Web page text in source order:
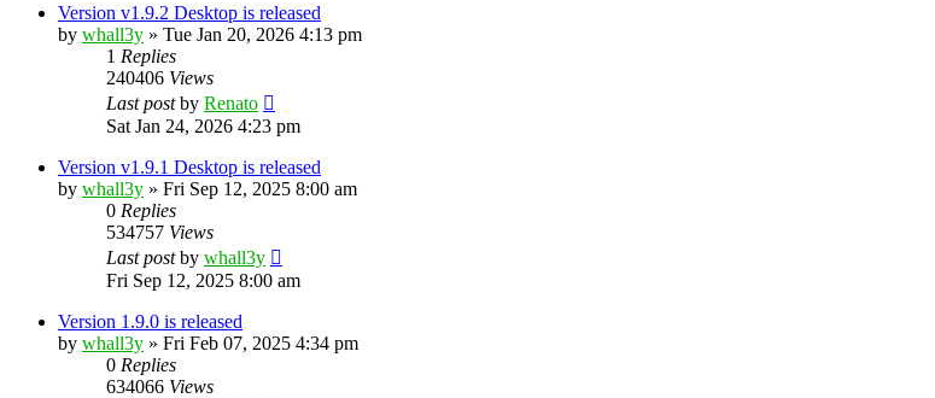
Version v1.9.2 Desktop is released
by whall3y » Tue Jan 20, 2026 4:13 pm
1 Replies
240406 Views
Last postby Renato
Sat Jan 24, 2026 4:23 pm
Version v1.9.1 Desktop is released
by whall3y » Fri Sep 12, 2025 8:00 am
0 Replies
534757 Views
Last postby whall3y
Fri Sep 12, 2025 8:00 am
Version 1.9.0 is released
by whall3y » Fri Feb 07, 2025 4:34 pm
0 Replies
634066 Views